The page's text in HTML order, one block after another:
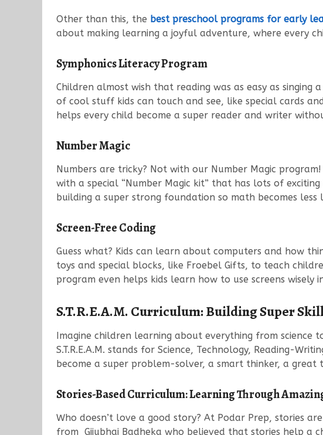
Other than this, the best preschool programs for early
about making learning a joyful adventure, where every
Symphonics Literacy Program
Children almost wish that reading was as easy as singing
of cool stuff kids can touch and see, like special cards
helps every child become a super reader and writer
Number Magic
Numbers are tricky? Not with our Number Magic
with a special “Number Magic kit” that has lots of
building a super strong foundation so math becomes
Screen-Free Coding
Guess what? Kids can learn about computers and how
toys and special blocks, like Froebel Gifts, to teach
program even helps kids learn how to use screens
S.T.R.E.A.M. Curriculum: Building Super
Imagine children learning about everything from
S.T.R.E.A.M. stands for Science, Technology, Reading-
become a super problem-solver, a smart thinker, a great
Stories-Based Curriculum: Learning Through
Who doesn’t love a good story? At Podar Prep, stories
from Gijubhai Badheka who believed that stories help a